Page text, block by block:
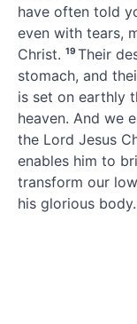
have often told
even with tears,
Christ. 19 Their
stomach, and
is set on earthly
heaven. And we
the Lord Jesus
enables him to
transform our
his glorious body.